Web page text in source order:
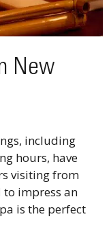
New
including
hours, have
visiting from
to impress an
is the perfect